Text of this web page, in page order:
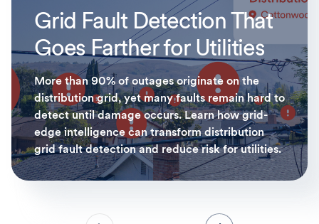
Grid Fault Detection That
Goes Farther for Utilities
More than 90% of outages originate on the
distribution grid, yet many faults remain hard to
detect until damage occurs. Learn how grid-
edge intelligence can transform distribution
grid fault detection and reduce risk for utilities.